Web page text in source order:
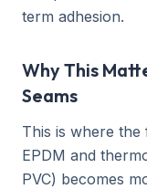
term adhesion.
Why This
Seams
This is where
EPDM and
PVC) becomes